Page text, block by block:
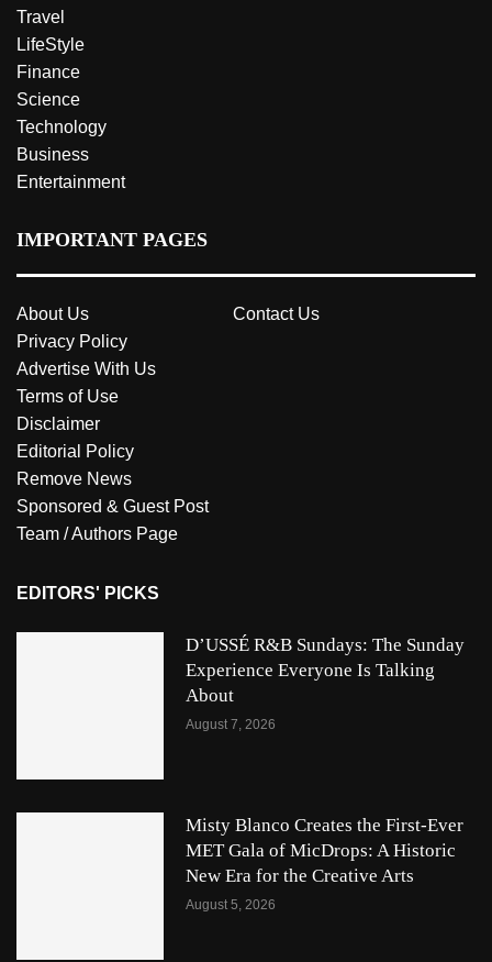
Travel
LifeStyle
Finance
Science
Technology
Business
Entertainment
IMPORTANT PAGES
About Us
Contact Us
Privacy Policy
Advertise With Us
Terms of Use
Disclaimer
Editorial Policy
Remove News
Sponsored & Guest Post
Team / Authors Page
EDITORS' PICKS
D’USSÉ R&B Sundays: The Sunday
Experience Everyone Is Talking
About
August 7, 2026
Misty Blanco Creates the First-Ever
MET Gala of MicDrops: A Historic
New Era for the Creative Arts
August 5, 2026